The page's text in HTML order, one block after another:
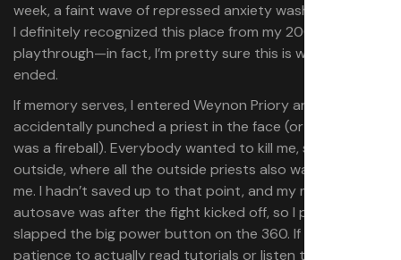
week, a faint wave of repressed anxiety washed over me.
I definitely recognized this place from my 2006
playthrough—in fact, I’m pretty sure this is where it
ended.
If memory serves, I entered Weynon Priory and
accidentally punched a priest in the face (or maybe it
was a fireball). Everybody wanted to kill me, so I ran back
outside, where all the outside priests also wanted to kill
me. I hadn’t saved up to that point, and my most recent
autosave was after the fight kicked off, so I panicked and
slapped the big power button on the 360. If I’d had any
patience to actually read tutorials or listen to what